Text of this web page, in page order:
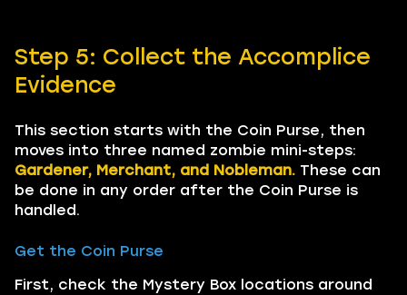
Step 5: Collect the Accomplice
Evidence
This section starts with the Coin Purse, then
moves into three named zombie mini-steps:
Gardener, Merchant, and Nobleman. These can
be done in any order after the Coin Purse is
handled.
Get the Coin Purse
First, check the Mystery Box locations around